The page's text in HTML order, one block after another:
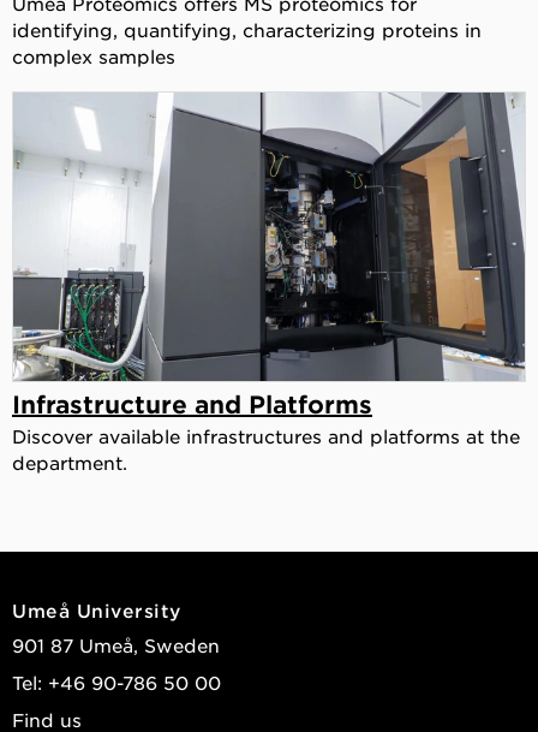
identifying, quantifying, characterizing proteins in
complex samples
Infrastructure and Platforms
Discover available infrastructures and platforms at the
department.
Umeå University
901 87 Umeå, Sweden
Tel: +46 90-786 50 00
Find us